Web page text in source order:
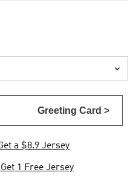

Greeting Card >
a $8.9 Jersey
1 Free Jersey